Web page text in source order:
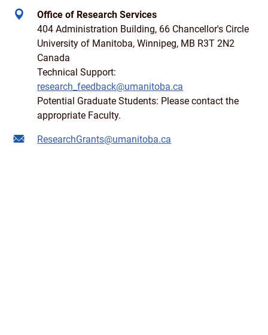
Office of Research Services
404 Administration Building, 66 Chancellor's Circle
University of Manitoba, Winnipeg, MB R3T 2N2
Canada
Technical Support:
research_feedback@umanitoba.ca
Potential Graduate Students: Please contact the
appropriate Faculty.
ResearchGrants@umanitoba.ca